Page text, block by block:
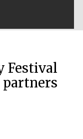
Festival
partners